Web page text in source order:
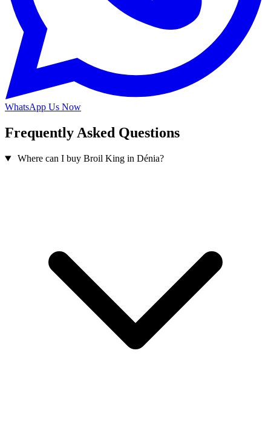
WhatsApp Us Now
Frequently Asked Questions
Where can I buy Broil King in Dénia?